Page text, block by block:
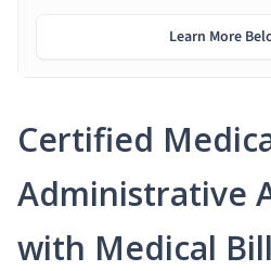
Certified
Administrative
with Medical
Learn More